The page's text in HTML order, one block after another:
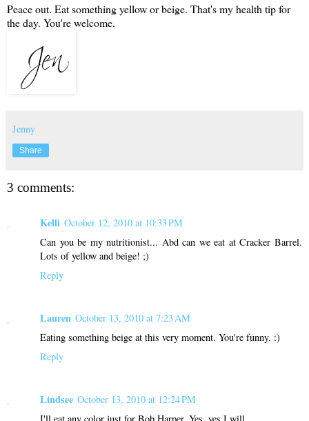
Peace out. Eat something yellow or beige. That's my health tip for
the day. You're welcome.
Jenny
Share
3 comments:
Kelli October 12, 2010 at 10:33 PM
Can you be my nutritionist... Abd can we eat at Cracker Barrel.
Lots of yellow and beige! ;)
Reply
Lauren October 13, 2010 at 7:23 AM
Eating something beige at this very moment. You're funny. :)
Reply
Lindsee October 13, 2010 at 12:24 PM